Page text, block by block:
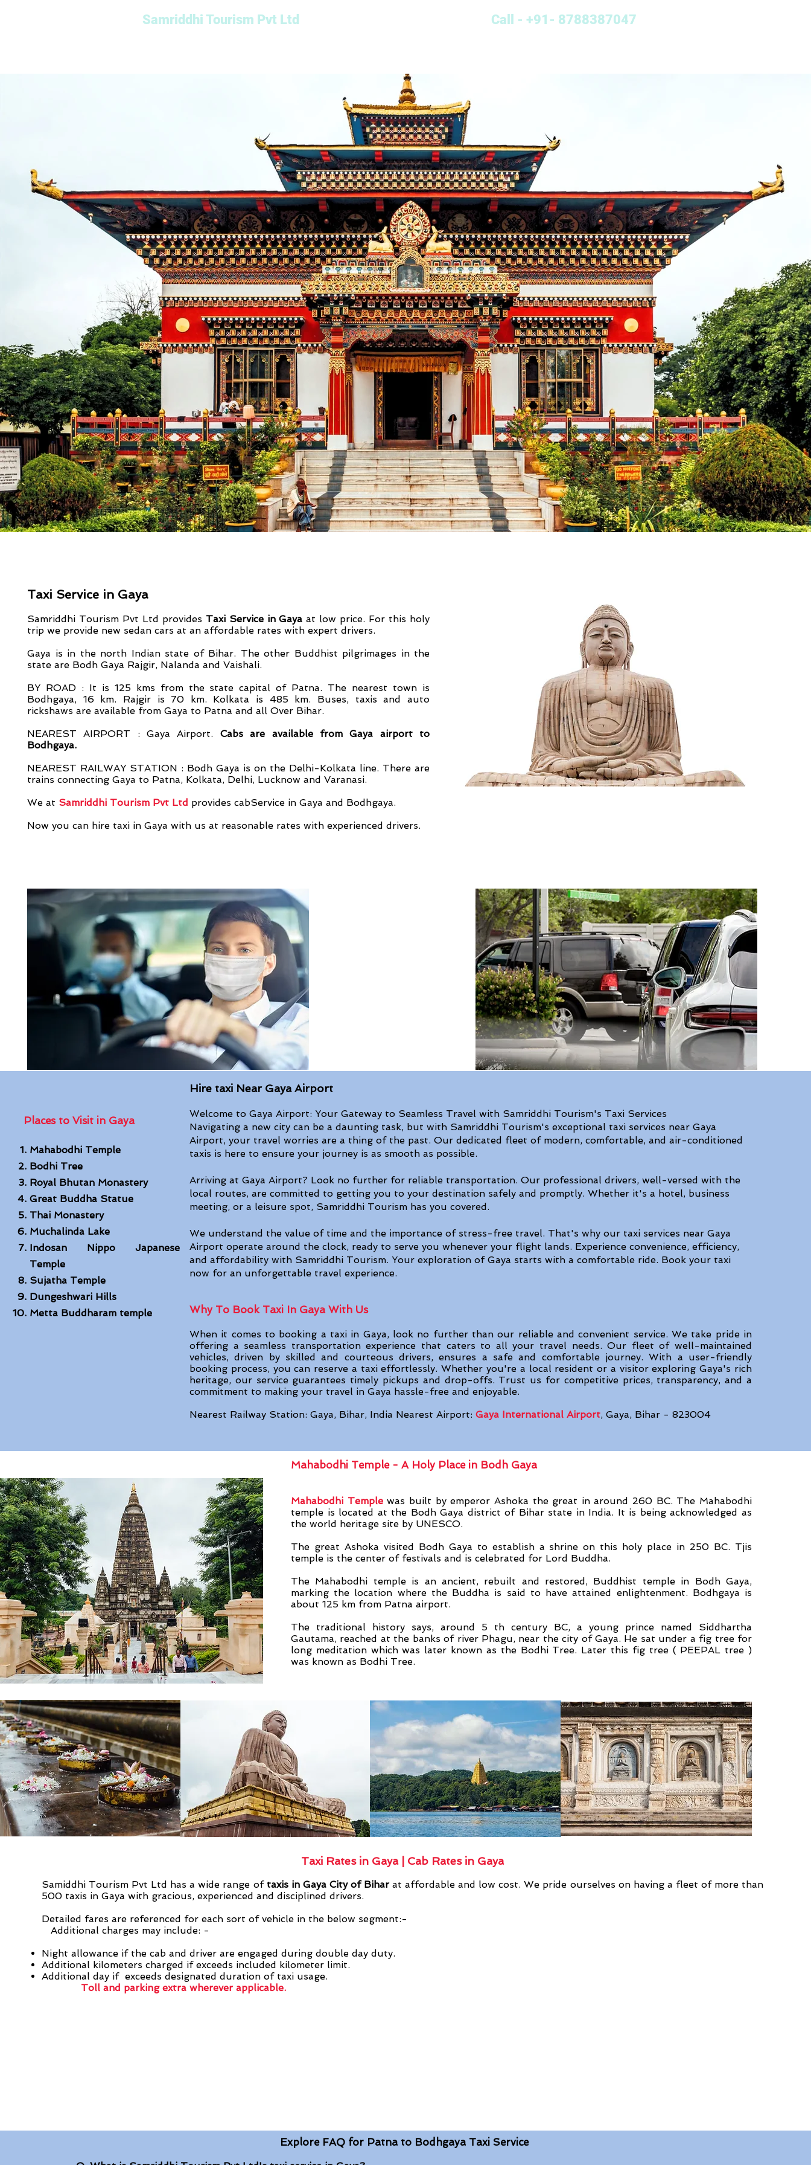
Samriddhi Tourism Pvt Ltd Call - +91- 8788387047
Taxi Service in Gaya
Samriddhi Tourism Pvt Ltd provides Taxi Service in Gaya at low price. For this holy
trip we provide new sedan cars at an affordable rates with expert drivers.
Gaya is in the north Indian state of Bihar. The other Buddhist pilgrimages in the
state are Bodh Gaya Rajgir, Nalanda and Vaishali.
BY ROAD : It is 125 kms from the state capital of Patna. The nearest town is
Bodhgaya, 16 km. Rajgir is 70 km. Kolkata is 485 km. Buses, taxis and auto
rickshaws are available from Gaya to Patna and all Over Bihar.
NEAREST AIRPORT : Gaya Airport. Cabs are available from Gaya airport to
Bodhgaya.
NEAREST RAILWAY STATION : Bodh Gaya is on the Delhi-Kolkata line. There are
trains connecting Gaya to Patna, Kolkata, Delhi, Lucknow and Varanasi.
We at Samriddhi Tourism Pvt Ltd provides cabService in Gaya and Bodhgaya.
Now you can hire taxi in Gaya with us at reasonable rates with experienced drivers.
Places to Visit in Gaya
Mahabodhi Temple
Bodhi Tree
Royal Bhutan Monastery
Great Buddha Statue
Thai Monastery
Muchalinda Lake
Indosan Nippo Japanese
Temple
Sujatha Temple
Dungeshwari Hills
Metta Buddharam temple
Hire taxi Near Gaya Airport
Welcome to Gaya Airport: Your Gateway to Seamless Travel with Samriddhi Tourism's Taxi Services
Navigating a new city can be a daunting task, but with Samriddhi Tourism's exceptional taxi services near Gaya
Airport, your travel worries are a thing of the past. Our dedicated fleet of modern, comfortable, and air-conditioned
taxis is here to ensure your journey is as smooth as possible.
Arriving at Gaya Airport? Look no further for reliable transportation. Our professional drivers, well-versed with the
local routes, are committed to getting you to your destination safely and promptly. Whether it's a hotel, business
meeting, or a leisure spot, Samriddhi Tourism has you covered.
We understand the value of time and the importance of stress-free travel. That's why our taxi services near Gaya
Airport operate around the clock, ready to serve you whenever your flight lands. Experience convenience, efficiency,
and affordability with Samriddhi Tourism. Your exploration of Gaya starts with a comfortable ride. Book your taxi
now for an unforgettable travel experience.
Why To Book Taxi In Gaya With Us​
When it comes to booking a taxi in Gaya, look no further than our reliable and convenient service. We take pride in
offering a seamless transportation experience that caters to all your travel needs. Our fleet of well-maintained
vehicles, driven by skilled and courteous drivers, ensures a safe and comfortable journey. With a user-friendly
booking process, you can reserve a taxi effortlessly. Whether you're a local resident or a visitor exploring Gaya's rich
heritage, our service guarantees timely pickups and drop-offs. Trust us for competitive prices, transparency, and a
commitment to making your travel in Gaya hassle-free and enjoyable.
Nearest Railway Station: Gaya, Bihar, India Nearest Airport: Gaya International Airport, Gaya, Bihar - 823004
Mahabodhi Temple - A Holy Place in Bodh Gaya
Mahabodhi Temple was built by emperor Ashoka the great in around 260 BC. The Mahabodhi
temple is located at the Bodh Gaya district of Bihar state in India. It is being acknowledged as
the world heritage site by UNESCO.
The great Ashoka visited Bodh Gaya to establish a shrine on this holy place in 250 BC. Tjis
temple is the center of festivals and is celebrated for Lord Buddha.
The Mahabodhi temple is an ancient, rebuilt and restored, Buddhist temple in Bodh Gaya,
marking the location where the Buddha is said to have attained enlightenment. Bodhgaya is
about 125 km from Patna airport.
The traditional history says, around 5 th century BC, a young prince named Siddhartha
Gautama, reached at the banks of river Phagu, near the city of Gaya. He sat under a fig tree for
long meditation which was later known as the Bodhi Tree. Later this fig tree ( PEEPAL tree )
was known as Bodhi Tree.
Taxi Rates in Gaya | Cab Rates in Gaya
Samiddhi Tourism Pvt Ltd has a wide range of taxis in Gaya City of Biharat affordable and low cost. We pride ourselves on having a fleet of more than
500 taxis in Gaya with gracious, experienced and disciplined drivers.
Detailed fares are referenced for each sort of vehicle in the below segment:-
Additional charges may include: -
Night allowance if the cab and driver are engaged during double day duty.
Additional kilometers charged if exceeds included kilometer limit.
Additional day if exceeds designated duration of taxi usage.
Toll and parking extra wherever applicable.
Explore FAQ for Patna to Bodhgaya Taxi Service